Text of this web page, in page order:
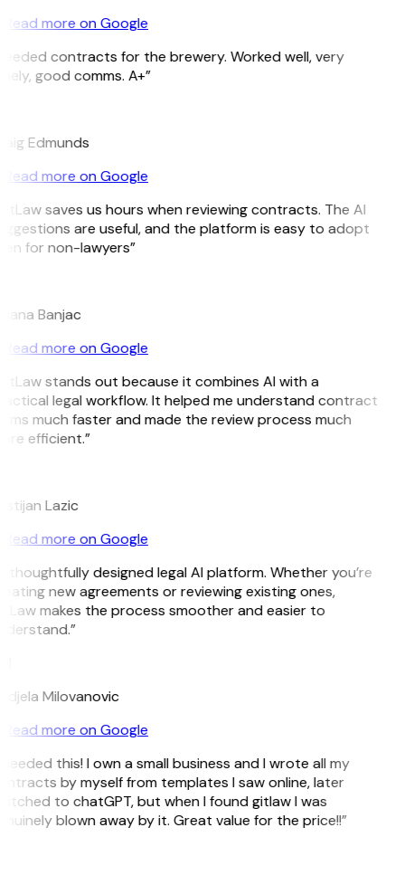
Read more on Google
contracts for the brewery. Worked well, very
good comms. A+”
Edmunds
Read more on Google
saves us hours when reviewing contracts. The AI
are useful, and the platform is easy to adopt
for non-lawyers”
Banjac
Read more on Google
stands out because it combines AI with a
legal workflow. It helped me understand contract
much faster and made the review process much
efficient.”
Lazic
Read more on Google
thoughtfully designed legal AI platform. Whether you’re
new agreements or reviewing existing ones,
makes the process smoother and easier to
Milovanovic
Read more on Google
this! I own a small business and I wrote all my
by myself from templates I saw online, later
to chatGPT, but when I found gitlaw I was
blown away by it. Great value for the price!!”